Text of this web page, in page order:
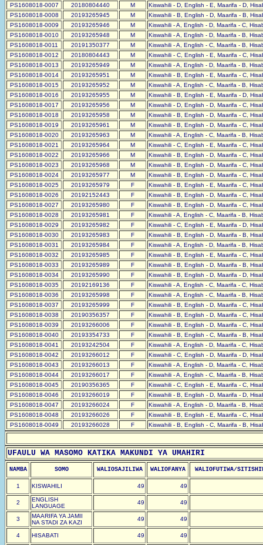
PS1608018-0007
20180804440 M
Kiswahili - D, English - E, Maarifa - D,
PS1608018-0008
20193265945 M
Kiswahili - B, English - D, Maarifa - B,
PS1608018-0009
20193265946 M
Kiswahili - A, English - D, Maarifa - C,
PS1608018-0010
20193265948 M
Kiswahili - A, English - D, Maarifa - B,
PS1608018-0011
20191350377 M
Kiswahili - A, English - C, Maarifa - B,
PS1608018-0012
20180804443 M
Kiswahili - C, English - E, Maarifa - C,
PS1608018-0013
20193265949 M
Kiswahili - A, English - D, Maarifa - B,
PS1608018-0014
20193265951 M
Kiswahili - B, English - E, Maarifa - C,
PS1608018-0015
20193265952 M
Kiswahili - A, English - C, Maarifa - B,
PS1608018-0016
20193265955 M
Kiswahili - B, English - E, Maarifa - D,
PS1608018-0017
20193265956 M
Kiswahili - D, English - D, Maarifa - C,
PS1608018-0018
20193265958 M
Kiswahili - B, English - D, Maarifa - C,
PS1608018-0019
20193265961 M
Kiswahili - B, English - D, Maarifa - C,
PS1608018-0020
20193265963 M
Kiswahili - A, English - C, Maarifa - B,
PS1608018-0021
20193265964 M
Kiswahili - C, English - E, Maarifa - C,
PS1608018-0022
20193265966 M
Kiswahili - B, English - D, Maarifa - C,
PS1608018-0023
20193265968 M
Kiswahili - B, English - D, Maarifa - C,
PS1608018-0024
20193265977 M
Kiswahili - B, English - D, Maarifa - C,
PS1608018-0025
20193265979 F
Kiswahili - B, English - E, Maarifa - C,
PS1608018-0026
20192152443 F
Kiswahili - B, English - D, Maarifa - C,
PS1608018-0027
20193265980 F
Kiswahili - B, English - D, Maarifa - C,
PS1608018-0028
20193265981 F
Kiswahili - A, English - C, Maarifa - B,
PS1608018-0029
20193265982 F
Kiswahili - C, English - E, Maarifa - D,
PS1608018-0030
20193265983 F
Kiswahili - B, English - D, Maarifa - B,
PS1608018-0031
20193265984 F
Kiswahili - A, English - D, Maarifa - B,
PS1608018-0032
20193265985 F
Kiswahili - B, English - E, Maarifa - C,
PS1608018-0033
20193265989 F
Kiswahili - B, English - D, Maarifa - B,
PS1608018-0034
20193265990 F
Kiswahili - B, English - D, Maarifa - D,
PS1608018-0035
20192169136 F
Kiswahili - A, English - C, Maarifa - C,
PS1608018-0036
20193265998 F
Kiswahili - A, English - C, Maarifa - B,
PS1608018-0037
20193265999 F
Kiswahili - B, English - D, Maarifa - C,
PS1608018-0038
20190356357 F
Kiswahili - B, English - D, Maarifa - C,
PS1608018-0039
20193266006 F
Kiswahili - B, English - D, Maarifa - C,
PS1608018-0040
20193354733 F
Kiswahili - B, English - C, Maarifa - B,
PS1608018-0041
20193242504 F
Kiswahili - A, English - D, Maarifa - C,
PS1608018-0042
20193266012 F
Kiswahili - C, English - D, Maarifa - D,
PS1608018-0043
20193266013 F
Kiswahili - A, English - D, Maarifa - C,
PS1608018-0044
20193266017 F
Kiswahili - A, English - C, Maarifa - B,
PS1608018-0045
20190356365 F
Kiswahili - C, English - E, Maarifa - C,
PS1608018-0046
20193266019 F
Kiswahili - B, English - D, Maarifa - D,
PS1608018-0047
20193266024 F
Kiswahili - A, English - D, Maarifa - B,
PS1608018-0048
20193266026 F
Kiswahili - B, English - E, Maarifa - C,
PS1608018-0049
20193266028 F Kiswahili - B, English - C, Maarifa - B,
UFAULU WA MASOMO KATIKA MAKUNDI YA UMAHIRI
NAMBA SOMO WALIOSAJILIWA WALIOFANYA WALIOFUTIWA/
1 KISWAHILI 49 49
2
ENGLISH
LANGUAGE
49 49
3
MAARIFA YA JAMII
NA STADI ZA KAZI
49 49
4 HISABATI 49 49